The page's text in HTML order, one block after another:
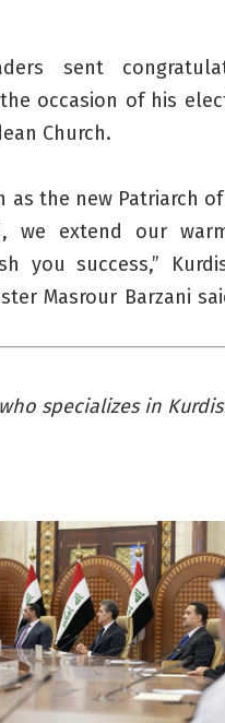
sent
occasion of his
Church.
as the new Patriarch
we extend our
you success,”
Masrour Barzani
specializes in